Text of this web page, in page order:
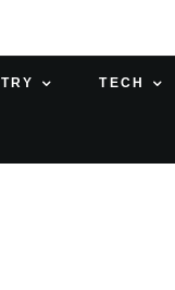
TECH